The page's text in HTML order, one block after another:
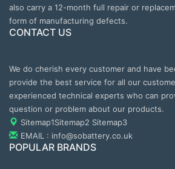
also carry a 12-month full repair or
form of manufacturing defects.
CONTACT US
We do cherish every customer and have
provide the best service for all our
experienced technical experts who can
question or problem about our products.
Sitemap1Sitemap2 Sitemap3
EMAIL : info@sobattery.co.uk
POPULAR BRANDS